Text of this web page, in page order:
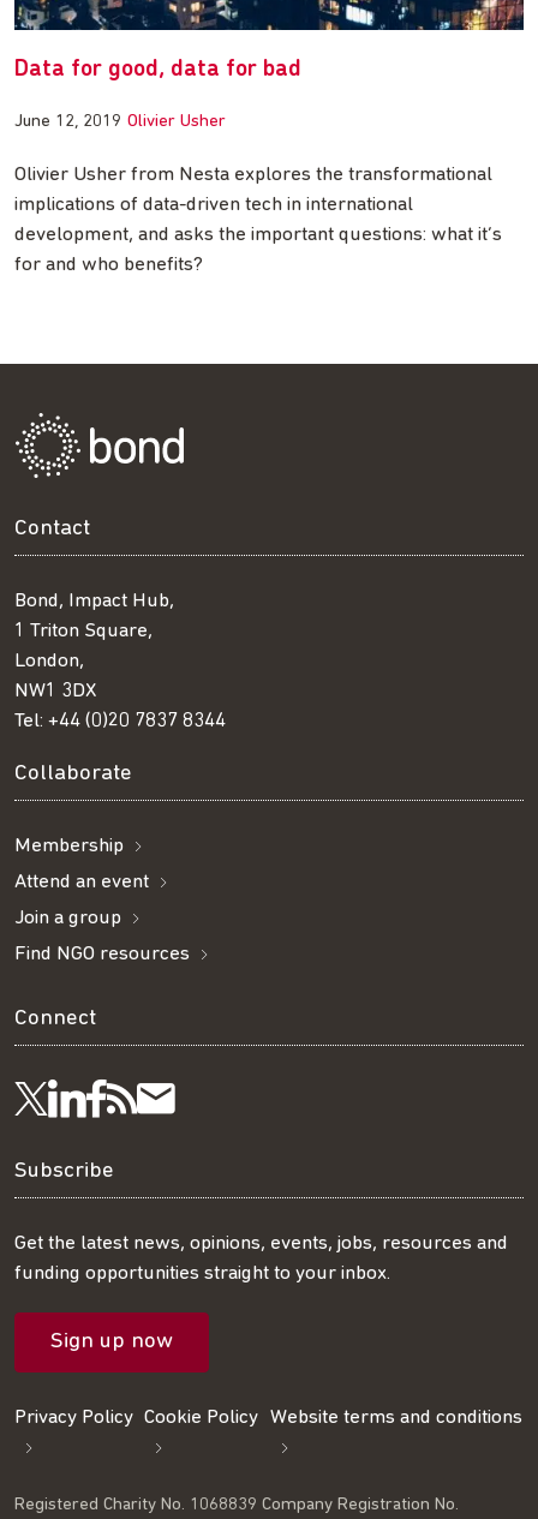
Data for good, data for bad
June 12, 2019 Olivier Usher
Olivier Usher from Nesta explores the transformational
implications of data-driven tech in international
development, and asks the important questions: what it’s
for and who benefits?
Contact
Bond, Impact Hub,
1 Triton Square,
London,
NW1 3DX
Tel: +44 (0)20 7837 8344
Collaborate
Membership
Attend an event
Join a group
Find NGO resources
Connect
Follow
us
on
Twitter
Visit
us
on
LinkedIn
Visit
us
on
Facebook
Get
our
RSS
feed
Subscribe
our
mailing
list
Subscribe
Get the latest news, opinions, events, jobs, resources and
funding opportunities straight to your inbox.
Sign up now
Privacy Policy Cookie Policy Website terms and conditions
Registered Charity No. 1068839 Company Registration No.